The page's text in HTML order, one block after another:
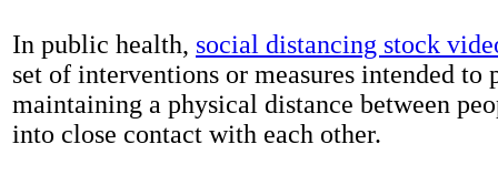
In public health, social distancing stock
set of interventions or measures intended to
maintaining a physical distance between
into close contact with each other.